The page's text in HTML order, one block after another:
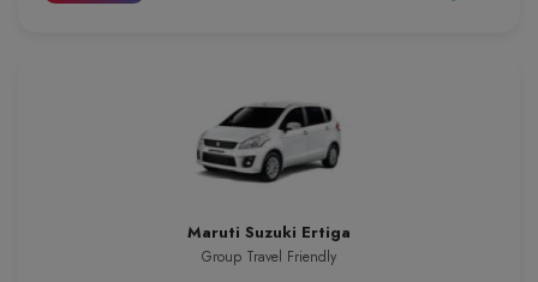
Maruti Suzuki Ertiga
Group Travel Friendly